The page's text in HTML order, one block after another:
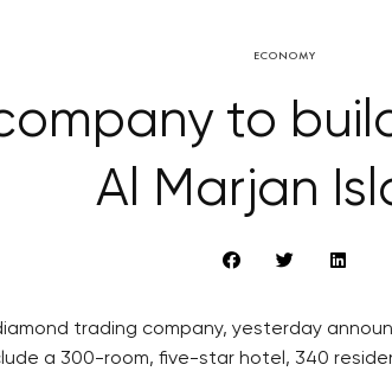
ECONOMY
to
Al Marjan
trading company, yesterday
a 300-room, five-star hotel, 340